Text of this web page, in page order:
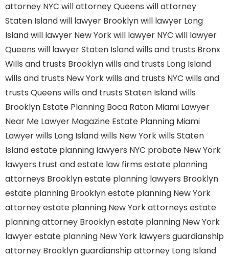
attorney NYC will attorney Queens will attorney
Staten Islandwill lawyer Brooklynwill lawyer Long
Islandwill lawyer New Yorkwill lawyer NYC will lawyer
Queens will lawyer Staten Islandwills and trusts Bronx
Wills and trusts Brooklynwills and trusts Long Island
wills and trusts New Yorkwills and trusts NYC wills and
trusts Queens wills and trusts Staten Islandwills
Brooklyn Estate Planning Boca Raton Miami Lawyer
Near Me Lawyer Magazine Estate Planning Miami
Lawyerwills Long Islandwills New Yorkwills Staten
Islandestate planning lawyers NYC probate New York
lawyers trust and estate law firms estate planning
attorneys Brooklynestate planning lawyers Brooklyn
estate planning Brooklynestate planning New York
attorneyestate planning New York attorneys estate
planning attorney Brooklynestate planning New York
lawyerestate planning New York lawyers guardianship
attorney Brooklynguardianship attorney Long Island